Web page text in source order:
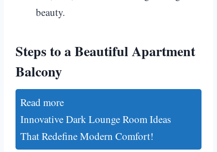
beauty.
Steps to a Beautiful Apartment
Balcony
Read more
Innovative Dark Lounge Room Ideas
That Redefine Modern Comfort!